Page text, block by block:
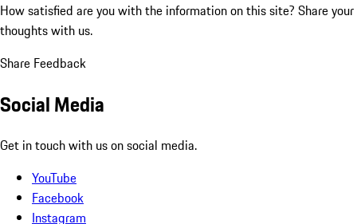
How satisfied are you with the information on this site? Share your
thoughts with us.
Share Feedback
Social Media
Get in touch with us on social media.
YouTube
Facebook
Instagram